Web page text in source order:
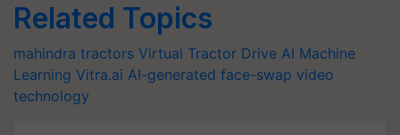
Related Topics
mahindra tractors Virtual Tractor Drive AI Machine
Learning Vitra.ai AI-generated face-swap video
technology